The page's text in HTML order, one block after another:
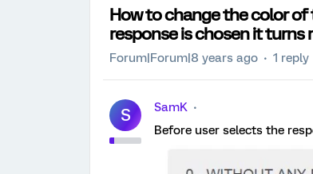
How to change the color
response is chosen it turns
Forum|Forum|8 years ago 1 reply
S
SamK
Before user selects the